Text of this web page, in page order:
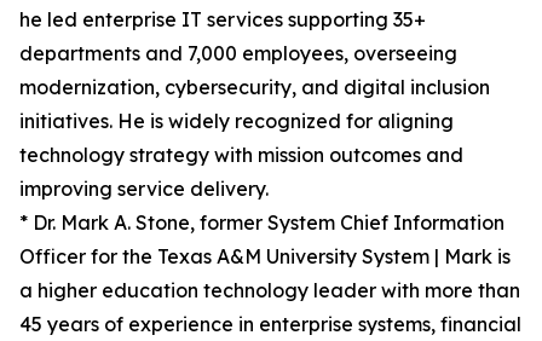
he led enterprise IT services supporting 35+
departments and 7,000 employees, overseeing
modernization, cybersecurity, and digital inclusion
initiatives. He is widely recognized for aligning
technology strategy with mission outcomes and
improving service delivery.
* Dr. Mark A. Stone, former System Chief Information
Officer for the Texas A&M University System | Mark is
a higher education technology leader with more than
45 years of experience in enterprise systems, financial